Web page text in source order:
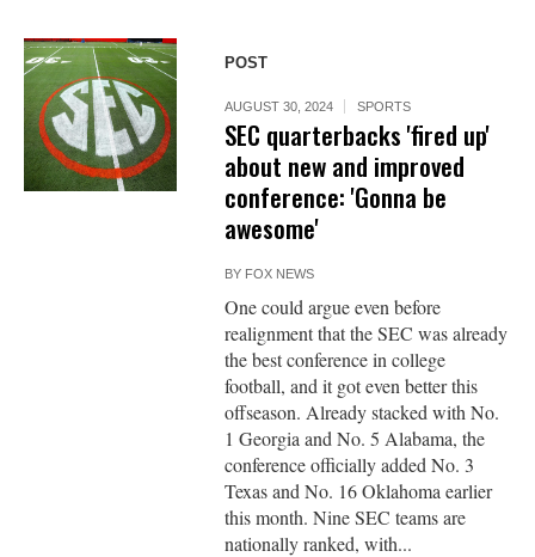
POST
AUGUST 30, 2024 SPORTS
SEC quarterbacks 'fired up'
about new and improved
conference: 'Gonna be
awesome'
BY FOX NEWS
One could argue even before
realignment that the SEC was already
the best conference in college
football, and it got even better this
offseason. Already stacked with No.
1 Georgia and No. 5 Alabama, the
conference officially added No. 3
Texas and No. 16 Oklahoma earlier
this month. Nine SEC teams are
nationally ranked, with...